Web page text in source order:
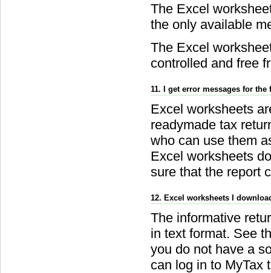
The Excel
the only available
The Excel
controlled and free
11. I get error messages for
Excel worksheets
readymade tax
who can use them
Excel worksheets
sure that the report
12. Excel worksheets I
The informative
in text format. See
you do not have a
can log in to MyTax